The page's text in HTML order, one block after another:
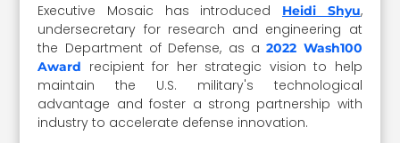
Executive Mosaic has introduced Heidi Shyu,
undersecretary for research and engineering at
the Department of Defense, as a2022 Wash100
Award
recipient for her strategic vision to help
maintain the U.S. military's technological
advantage and foster a strong partnership with
industry to accelerate defense innovation.